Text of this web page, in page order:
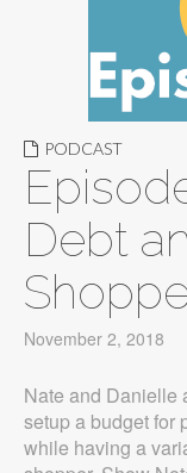
PODCAST
Debt
November 2, 2018
Nate and Danielle
setup a budget for
while having a